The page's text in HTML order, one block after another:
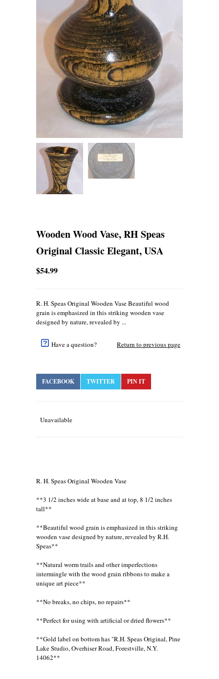
Wooden Wood Vase, RH Speas
Original Classic Elegant, USA
$54.99
R. H. Speas Original Wooden Vase Beautiful wood
grain is emphasized in this striking wooden vase
designed by nature, revealed by ...
Have a question? Return to previous page
FACEBOOK TWITTER PIN IT
Unavailable
R. H. Speas Original Wooden Vase
**3 1/2 inches wide at base and at top, 8 1/2 inches
tall**
**Beautiful wood grain is emphasized in this striking
wooden vase designed by nature, revealed by R.H.
Speas**
**Natural worm trails and other imperfections
intermingle with the wood grain ribbons to make a
unique art piece**
**No breaks, no chips, no repairs**
**Perfect for using with artificial or dried flowers**
**Gold label on bottom has "R.H. Speas Original, Pine
Lake Studio, Overhiser Road, Forestville, N.Y.
14062**